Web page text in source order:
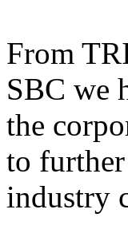
From
SBC we
the
to
industry